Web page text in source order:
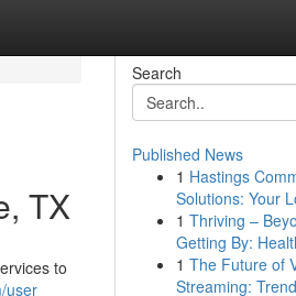
TX
to
user
Search
Published News
1 Hastings
Solutions: Your
1 Thriving –
Getting By:
1 The Future of
Streaming: